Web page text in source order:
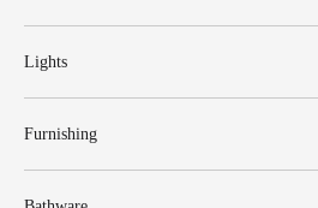
Lights
Furnishing